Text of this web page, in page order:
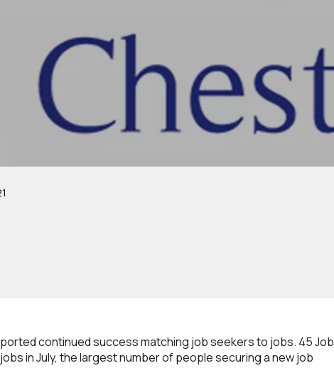
continued success matching job seekers to jobs. 45 Job
in July, the largest number of people securing a new job